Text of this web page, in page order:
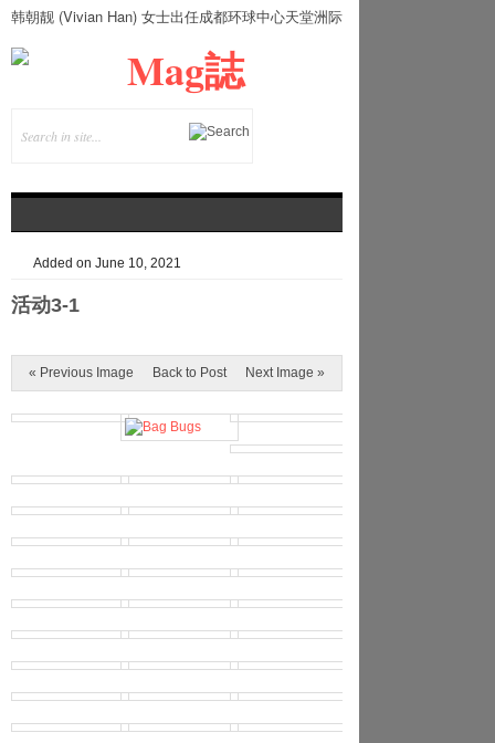
韩朝靓 (Vivian Han) 女士出任成都环球中心天堂洲际
Added on June 10, 2021
活动3-1
« Previous Image Back to Post Next Image »